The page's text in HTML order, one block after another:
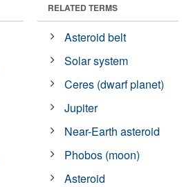
RELATED TERMS
Asteroid belt
Solar system
Ceres (dwarf planet)
Jupiter
Near-Earth asteroid
Phobos (moon)
Asteroid